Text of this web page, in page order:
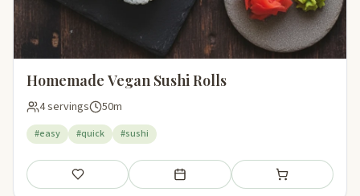
Homemade Vegan Sushi Rolls
4 servings 50m
#easy #quick #sushi
Save Add to meal plan Add to shopping